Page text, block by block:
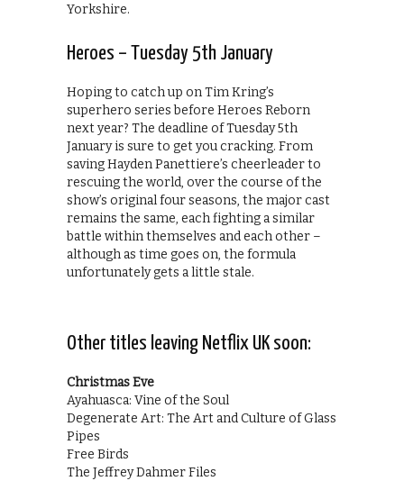
Yorkshire.
Heroes – Tuesday 5th January
Hoping to catch up on Tim Kring’s
superhero series before Heroes Reborn
next year? The deadline of Tuesday 5th
January is sure to get you cracking. From
saving Hayden Panettiere’s cheerleader to
rescuing the world, over the course of the
show’s original four seasons, the major cast
remains the same, each fighting a similar
battle within themselves and each other –
although as time goes on, the formula
unfortunately gets a little stale.
Other titles leaving Netflix UK soon:
Christmas Eve
Ayahuasca: Vine of the Soul
Degenerate Art: The Art and Culture of Glass
Pipes
Free Birds
The Jeffrey Dahmer Files